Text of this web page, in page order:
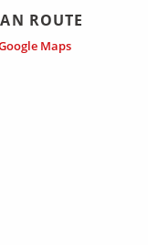
ROUTE
Maps